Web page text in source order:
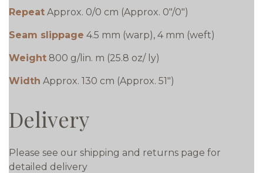
Repeat Approx. 0/0 cm (Approx. 0"/0")
Seam slippage 4.5 mm (warp), 4 mm (weft)
Weight 800 g/lin. m (25.8 oz/ ly)
Width Approx. 130 cm (Approx. 51")
Delivery
Please see our shipping and returns page for
detailed delivery